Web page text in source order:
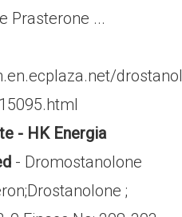
Prasterone ...
- HK Energia
- Dromostanolone
;